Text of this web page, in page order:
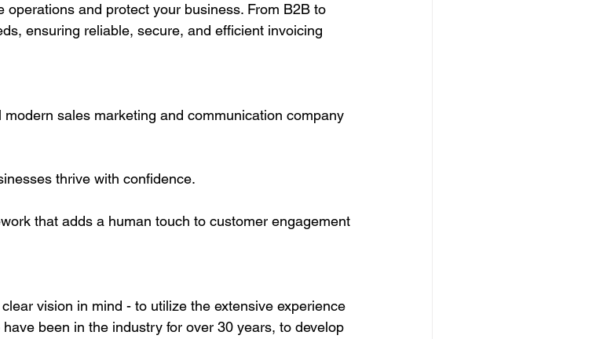
and protect your business. From B2B to
ensuring reliable, secure, and efficient invoicing
sales marketing and communication company
thrive with confidence.
that adds a human touch to customer engagement
vision in mind - to utilize the extensive experience
been in the industry for over 30 years, to develop